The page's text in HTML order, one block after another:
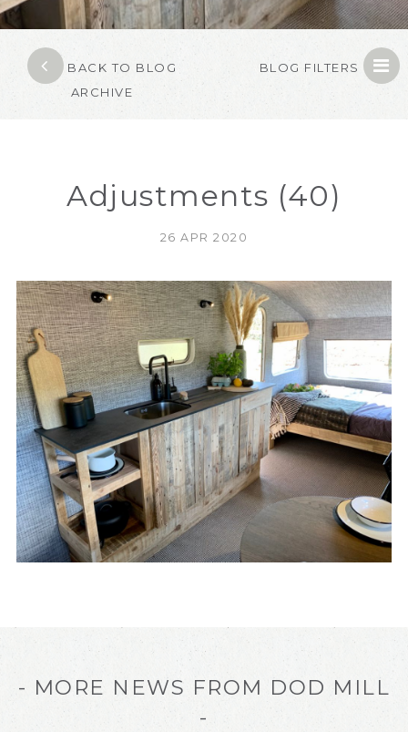
BACK TO BLOG
ARCHIVE
BLOG FILTERS
Adjustments (40)
26 APR 2020
- MORE NEWS FROM DOD MILL
-